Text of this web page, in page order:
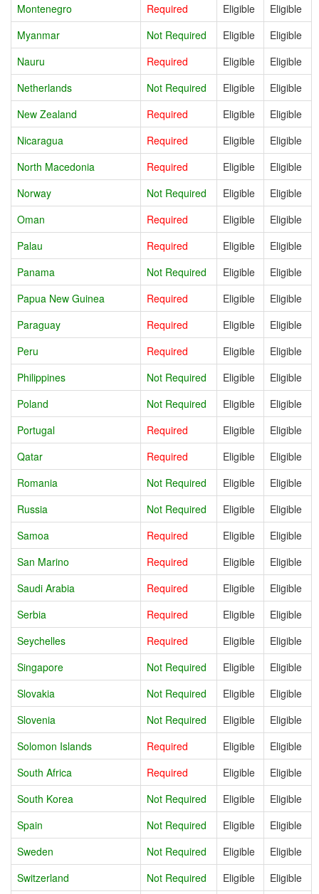
Montenegro
Required Eligible
Eligible
Myanmar
Not Required Eligible
Eligible
Nauru
Required Eligible
Eligible
Netherlands
Not Required Eligible
Eligible
New Zealand
Required Eligible
Eligible
Nicaragua
Required Eligible
Eligible
North Macedonia
Required Eligible
Eligible
Norway
Not Required Eligible
Eligible
Oman
Required Eligible
Eligible
Palau
Required Eligible
Eligible
Panama
Not Required Eligible
Eligible
Papua New Guinea
Required Eligible
Eligible
Paraguay
Required Eligible
Eligible
Peru
Required Eligible
Eligible
Philippines
Not Required Eligible
Eligible
Poland
Not Required Eligible
Eligible
Portugal
Required Eligible
Eligible
Qatar
Required Eligible
Eligible
Romania
Not Required Eligible
Eligible
Russia
Not Required Eligible
Eligible
Samoa
Required Eligible
Eligible
San Marino
Required Eligible
Eligible
Saudi Arabia
Required Eligible
Eligible
Serbia
Required Eligible
Eligible
Seychelles
Required Eligible
Eligible
Singapore
Not Required Eligible
Eligible
Slovakia
Not Required Eligible
Eligible
Slovenia
Not Required Eligible
Eligible
Solomon Islands
Required Eligible
Eligible
South Africa
Required Eligible
Eligible
South Korea
Not Required Eligible
Eligible
Spain
Not Required Eligible
Eligible
Sweden
Not Required Eligible
Eligible
Switzerland
Not Required Eligible
Eligible